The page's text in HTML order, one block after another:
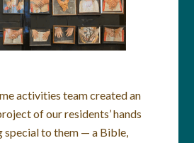
activities team created an
of our residents’ hands
special to them — a Bible,